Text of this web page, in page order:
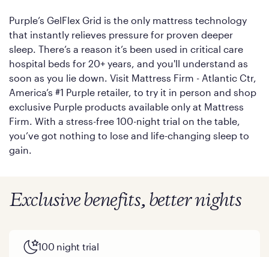
Purple’s GelFlex Grid is the only mattress technology
that instantly relieves pressure for proven deeper
sleep. There’s a reason it’s been used in critical care
hospital beds for 20+ years, and you'll understand as
soon as you lie down. Visit Mattress Firm - Atlantic Ctr,
America’s #1 Purple retailer, to try it in person and shop
exclusive Purple products available only at Mattress
Firm. With a stress-free 100-night trial on the table,
you’ve got nothing to lose and life-changing sleep to
gain.
Exclusive benefits, better nights
100 night trial